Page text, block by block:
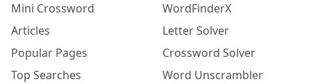
Mini Crossword
Articles
Popular Pages
Top Searches
WordFinderX
Letter Solver
Crossword Solver
Word Unscrambler